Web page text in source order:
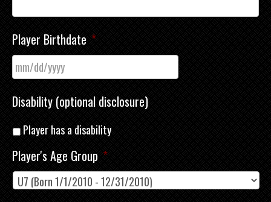
Player Birthdate *
Disability (optional disclosure)
Player has a disability
Player's Age Group *